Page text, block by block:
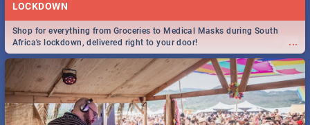
LOCKDOWN
...
Shop for everything from Groceries to Medical Masks during South
Africa's lockdown, delivered right to your door!